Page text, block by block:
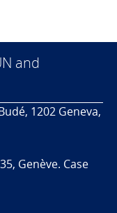
and
1202 Geneva,
Genève. Case